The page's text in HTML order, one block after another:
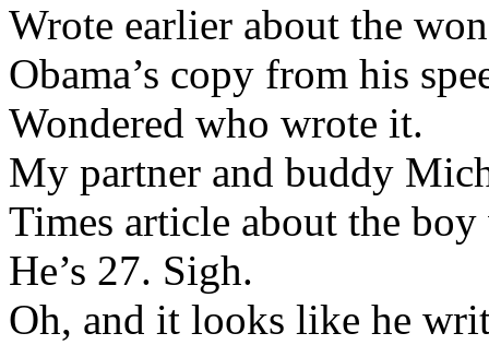
Wrote earlier about the
Obama’s copy from his
Wondered who wrote it.
My partner and buddy
Times article about the
He’s 27. Sigh.
Oh, and it looks like he